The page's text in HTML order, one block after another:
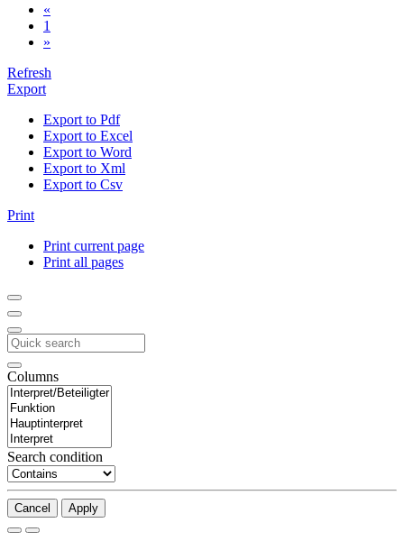
«
1
»
Refresh
Export
Export to Pdf
Export to Excel
Export to Word
Export to Xml
Export to Csv
Print
Print current page
Print all pages
Columns
Search condition
Cancel Apply